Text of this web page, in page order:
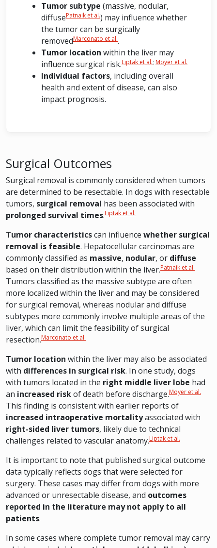
Tumor subtype (massive, nodular,
diffusePatnaik et al.) may influence whether
the tumor can be surgically
removedMarconato et al..
Tumor location within the liver may
influence surgical risk.Liptak et al.; Moyer et al.
Individual factors, including overall
health and extent of disease, can also
impact prognosis.
Surgical Outcomes
Surgical removal is commonly considered when tumors
are determined to be resectable. In dogs with resectable
tumors, surgical removal has been associated with
prolonged survival times.Liptak et al.
Tumor characteristicscan influence whether surgical
removal is feasible. Hepatocellular carcinomas are
commonly classified as massive, nodular, or diffuse
based on their distribution within the liver.Patnaik et al.
Tumors classified as the massive subtype are often
more localized within the liver and may be considered
for surgical removal, whereas nodular and diffuse
subtypes more commonly involve multiple areas of the
liver, which can limit the feasibility of surgical
resection.Marconato et al.
Tumor location within the liver may also be associated
with differences in surgical risk. In one study, dogs
with tumors located in the right middle liver lobe had
an increased riskof death before discharge.Moyer et al.
This finding is consistent with earlier reports of
increased intraoperative mortalityassociated with
right-sided liver tumors, likely due to technical
challenges related to vascular anatomy.Liptak et al.
It is important to note that published surgical outcome
data typically reflects dogs that were selected for
surgery. These cases may differ from dogs with more
advanced or unresectable disease, and outcomes
reported in the literature may not apply to all
patients.
In some cases where complete tumor removal may carry